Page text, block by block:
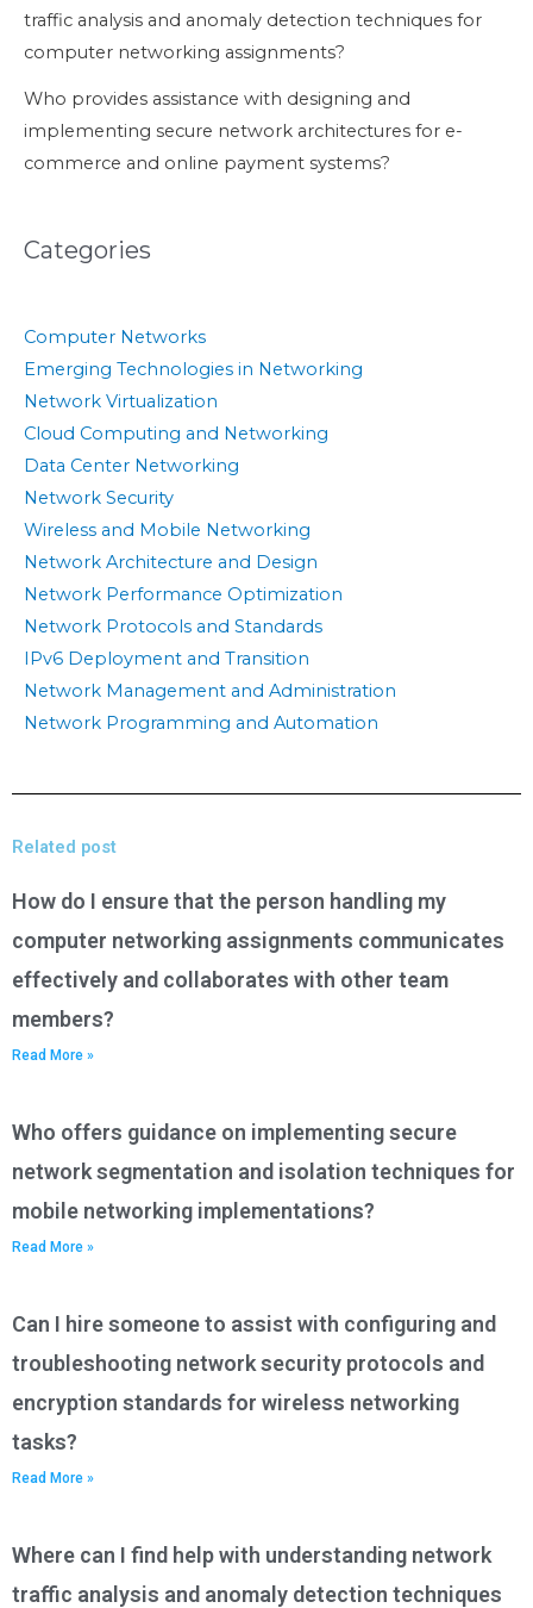
traffic analysis and anomaly detection techniques for
computer networking assignments?
Who provides assistance with designing and
implementing secure network architectures for e-
commerce and online payment systems?
Categories
Computer Networks
Emerging Technologies in Networking
Network Virtualization
Cloud Computing and Networking
Data Center Networking
Network Security
Wireless and Mobile Networking
Network Architecture and Design
Network Performance Optimization
Network Protocols and Standards
IPv6 Deployment and Transition
Network Management and Administration
Network Programming and Automation
Related post
How do I ensure that the person handling my
computer networking assignments communicates
effectively and collaborates with other team
members?
Read More »
Who offers guidance on implementing secure
network segmentation and isolation techniques for
mobile networking implementations?
Read More »
Can I hire someone to assist with configuring and
troubleshooting network security protocols and
encryption standards for wireless networking
tasks?
Read More »
Where can I find help with understanding network
traffic analysis and anomaly detection techniques